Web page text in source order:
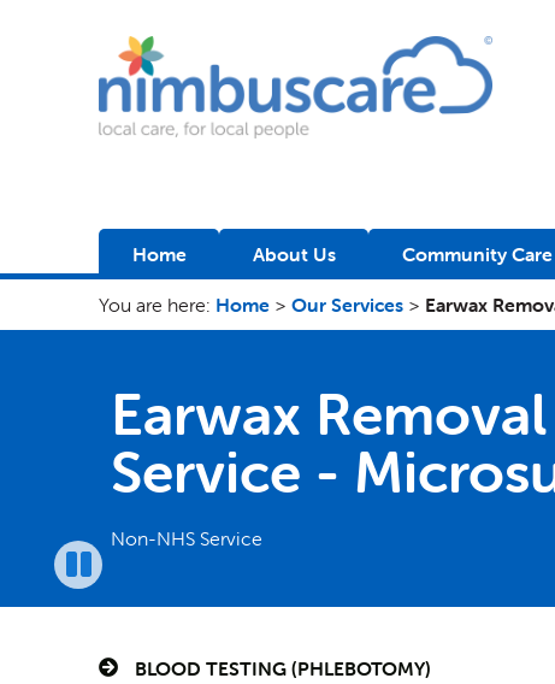
Nimbuscare
Home About Us Community
You are here: Home > Our Services > Earwax
Pause
Earwax Removal
Service -
Non-NHS Service
BLOOD TESTING (PHLEBOTOMY)